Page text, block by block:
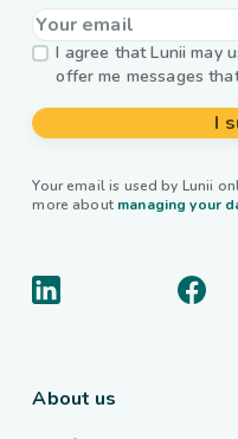
I agree that Lunii may
offer me messages
I
Your email is used by Lunii
more about managing your
About us